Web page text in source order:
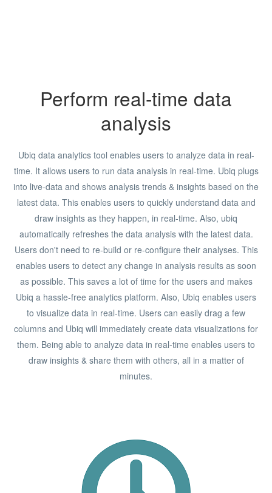
Perform real-time data
analysis
Ubiq data analytics tool enables users to analyze data in real-
time. It allows users to run data analysis in real-time. Ubiq plugs
into live-data and shows analysis trends & insights based on the
latest data. This enables users to quickly understand data and
draw insights as they happen, in real-time. Also, ubiq
automatically refreshes the data analysis with the latest data.
Users don't need to re-build or re-configure their analyses. This
enables users to detect any change in analysis results as soon
as possible. This saves a lot of time for the users and makes
Ubiq a hassle-free analytics platform. Also, Ubiq enables users
to visualize data in real-time. Users can easily drag a few
columns and Ubiq will immediately create data visualizations for
them. Being able to analyze data in real-time enables users to
draw insights & share them with others, all in a matter of
minutes.